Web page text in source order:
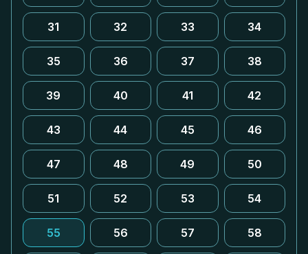
31 32 33 34
35 36 37 38
39 40 41 42
43 44 45 46
47 48 49 50
51 52 53 54
55 56 57 58